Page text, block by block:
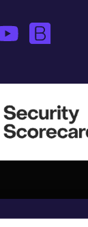
On YouTube
On